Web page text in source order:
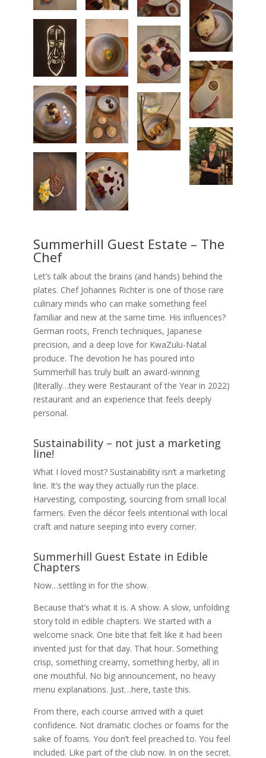
Summerhill Guest Estate – The
Chef
Let’s talk about the brains (and hands) behind the
plates. Chef Johannes Richter is one of those rare
culinary minds who can make something feel
familiar and new at the same time. His influences?
German roots, French techniques, Japanese
precision, and a deep love for KwaZulu-Natal
produce. The devotion he has poured into
Summerhill has truly built an award-winning
(literally…they were Restaurant of the Year in 2022)
restaurant and an experience that feels deeply
personal.
Sustainability – not just a marketing
line!
What I loved most? Sustainability isn’t a marketing
line. It’s the way they actually run the place.
Harvesting, composting, sourcing from small local
farmers. Even the décor feels intentional with local
craft and nature seeping into every corner.
Summerhill Guest Estate in Edible
Chapters
Now…settling in for the show.
Because that’s what it is. A show. A slow, unfolding
story told in edible chapters. We started with a
welcome snack. One bite that felt like it had been
invented just for that day. That hour. Something
crisp, something creamy, something herby, all in
one mouthful. No big announcement, no heavy
menu explanations. Just…here, taste this.
From there, each course arrived with a quiet
confidence. Not dramatic cloches or foams for the
sake of foams. You don’t feel preached to. You feel
included. Like part of the club now. In on the secret.